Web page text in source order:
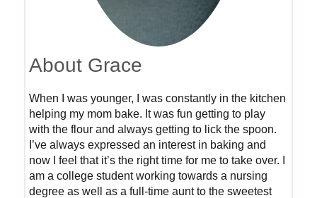
About Grace
When I was younger, I was constantly in the kitchen
helping my mom bake. It was fun getting to play
with the flour and always getting to lick the spoon.
I’ve always expressed an interest in baking and
now I feel that it’s the right time for me to take over. I
am a college student working towards a nursing
degree as well as a full-time aunt to the sweetest